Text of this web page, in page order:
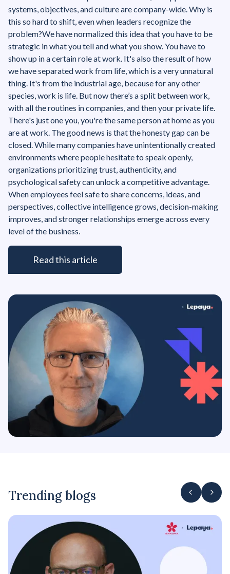
systems, objectives, and culture are company-wide. ‍‍Why is
this so hard to shift, even when leaders recognize the
problem?We have normalized this idea that you have to be
strategic in what you tell and what you show. You have to
show up in a certain role at work. It's also the result of how
we have separated work from life, which is a very unnatural
thing. It's from the industrial age, because for any other
species, work is life. But now there’s a split between work,
with all the routines in companies, and then your private life.
There's just one you, you're the same person at home as you
are at work. The good news is that the honesty gap can be
closed. While many companies have unintentionally created
environments where people hesitate to speak openly,
organizations prioritizing trust, authenticity, and
psychological safety can unlock a competitive advantage.
When employees feel safe to share concerns, ideas, and
perspectives, collective intelligence grows, decision-making
improves, and stronger relationships emerge across every
level of the business.
Read this article
Trending blogs